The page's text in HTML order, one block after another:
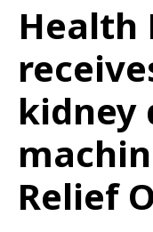
kidney
Relief